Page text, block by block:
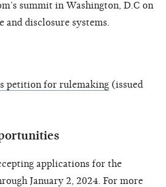
summit in Washington, D.C on
and disclosure systems.
petition for rulemaking (issued
applications for the
January 2, 2024. For more